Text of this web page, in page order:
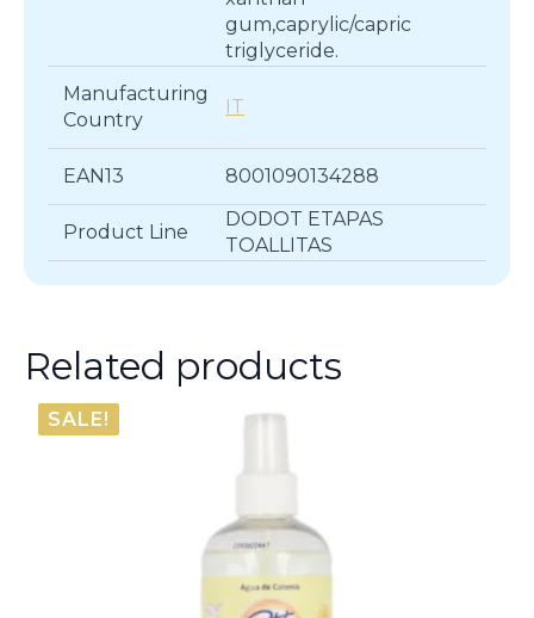
gum,caprylic/capric
triglyceride.
Manufacturing
Country
IT
EAN13 8001090134288
Product Line
DODOT ETAPAS
TOALLITAS
Related products
SALE!